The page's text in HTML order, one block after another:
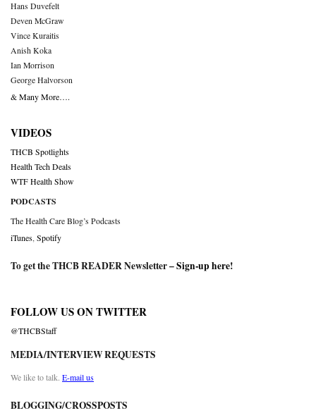
Hans Duvefelt
Deven McGraw
Vince Kuraitis
Anish Koka
Ian Morrison
George Halvorson
& Many More….
VIDEOS
THCB Spotlights
Health Tech Deals
WTF Health Show
PODCASTS
The Health Care Blog’s Podcasts
iTunes Spotify
To get the THCB READER Newsletter –Sign-up here!
FOLLOW US ON TWITTER
@THCBStaff
MEDIA/INTERVIEW REQUESTS
We like to talk. E-mail us
BLOGGING/CROSSPOSTS